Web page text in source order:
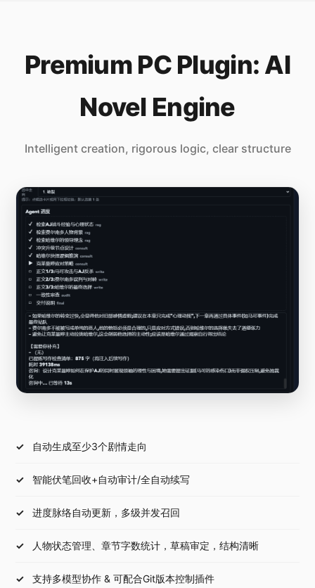
Premium PC Plugin: AI
Novel Engine
Intelligent creation, rigorous logic, clear structure
自动生成至少3个剧情走向
智能伏笔回收+自动审计/全自动续写
进度脉络自动更新，多级并发召回
人物状态管理、章节字数统计，草稿审定，结构清晰
支持多模型协作 & 可配合Git版本控制插件